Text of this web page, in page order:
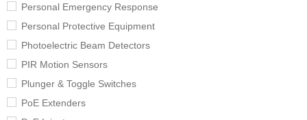
Personal Emergency Response
Personal Protective Equipment
Photoelectric Beam Detectors
PIR Motion Sensors
Plunger & Toggle Switches
PoE Extenders